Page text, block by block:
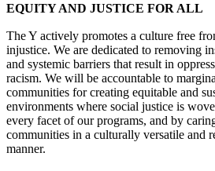
EQUITY AND JUSTICE FOR ALL
The Y actively promotes a culture free
injustice. We are dedicated to removing
and systemic barriers that result in
racism. We will be accountable to
communities for creating equitable and
environments where social justice is
every facet of our programs, and by
communities in a culturally versatile and
manner.